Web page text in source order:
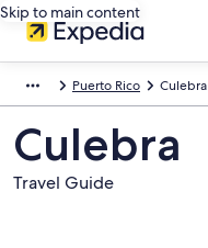
Skip to main content
Puerto Rico Culebra
Culebra
Travel Guide